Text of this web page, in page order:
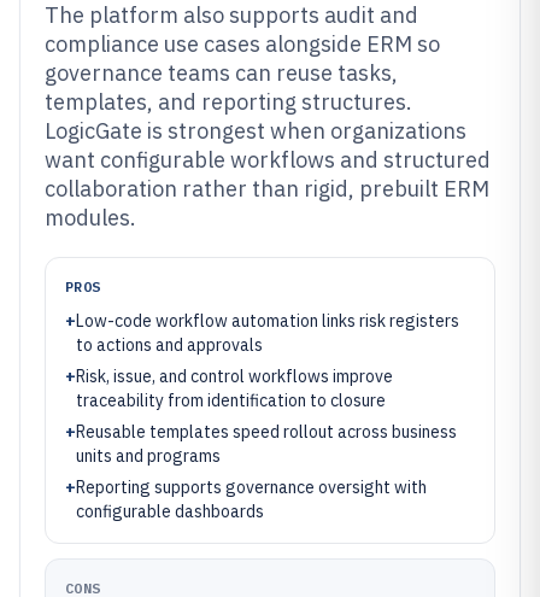
The platform also supports audit and
compliance use cases alongside ERM so
governance teams can reuse tasks,
templates, and reporting structures.
LogicGate is strongest when organizations
want configurable workflows and structured
collaboration rather than rigid, prebuilt ERM
modules.
PROS
+Low-code workflow automation links risk registers
to actions and approvals
+Risk, issue, and control workflows improve
traceability from identification to closure
+Reusable templates speed rollout across business
units and programs
+Reporting supports governance oversight with
configurable dashboards
CONS